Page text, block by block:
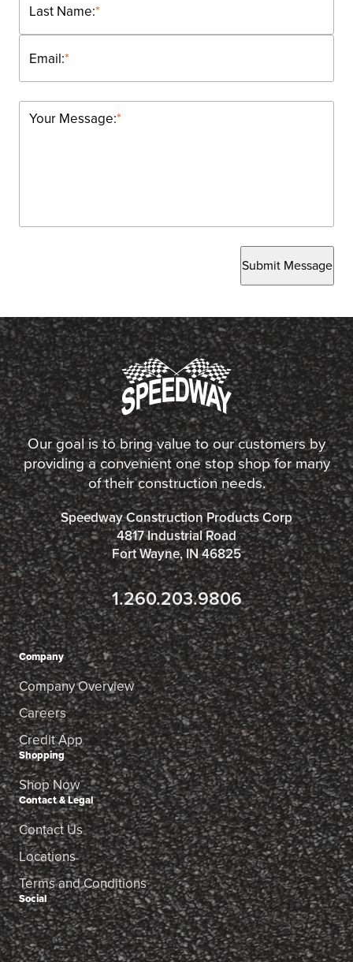
*
Last Name:
*
Email:
*
Your Message:
Submit Message
Our goal is to bring value to our customers by
providing a convenient one stop shop for many
of their construction needs.
Speedway Construction Products Corp
4817 Industrial Road
Fort Wayne, IN 46825
1.260.203.9806
Company
Company Overview
Careers
Credit App
Shopping
Shop Now
Contact & Legal
Contact Us
Locations
Terms and Conditions
Social